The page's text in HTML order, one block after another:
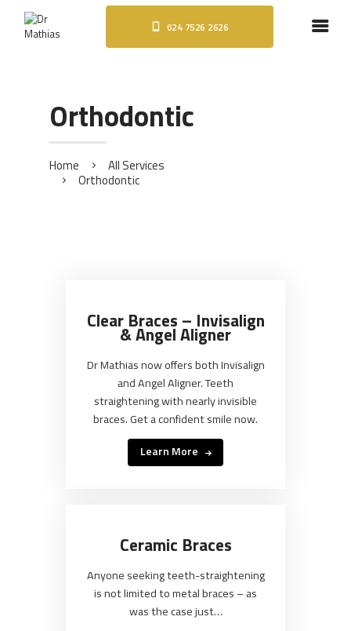
024 7526 2626
Orthodontic
Home
All Services
Orthodontic
HOME
ORTHODONTICS
BLOG
CONTACT
Clear Braces – Invisalign
& Angel Aligner
Dr Mathias now offers both Invisalign
and Angel Aligner. Teeth
straightening with nearly invisible
braces. Get a confident smile now.
Learn More
Ceramic Braces
Anyone seeking teeth-straightening
is not limited to metal braces – as
was the case just…